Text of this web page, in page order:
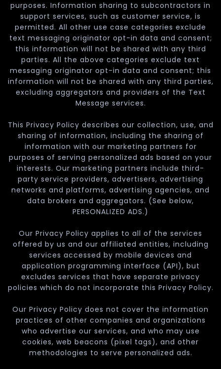
purposes. Information sharing to subcontractors in
support services, such as customer service, is
permitted. All other use case categories exclude
text messaging originator opt-in data and consent;
this information will not be shared with any third
parties. All the above categories exclude text
messaging originator opt-in data and consent; this
information will not be shared with any third parties,
excluding aggregators and providers of the Text
Message services.
This Privacy Policy describes our collection, use, and
sharing of information, including the sharing of
information with our marketing partners for
purposes of serving personalized ads based on your
interests. Our marketing partners include third-
party service providers, advertisers, advertising
networks and platforms, advertising agencies, and
data brokers and aggregators. (See below,
PERSONALIZED ADS.)
Our Privacy Policy applies to all of the services
offered by us and our affiliated entities, including
services accessed by mobile devices and
application programming interface (API), but
excludes services that have separate privacy
policies which do not incorporate this Privacy Policy.
Our Privacy Policy does not cover the information
practices of other companies and organizations
who advertise our services, and who may use
cookies, web beacons (pixel tags), and other
methodologies to serve personalized ads.